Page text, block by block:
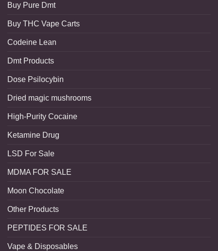
Buy Pure Dmt
Buy THC Vape Carts
Codeine Lean
Dmt Products
Dose Psilocybin
Dried magic mushrooms
High-Purity Cocaine
Ketamine Drug
LSD For Sale
MDMA FOR SALE
Moon Chocolate
Other Products
PEPTIDES FOR SALE
Vape & Disposables